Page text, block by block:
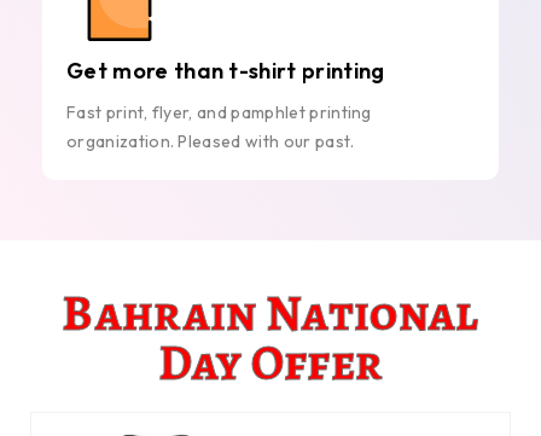
Get more than t-shirt printing
Fast print, flyer, and pamphlet printing
organization. Pleased with our past.
Bahrain National
Day Offer